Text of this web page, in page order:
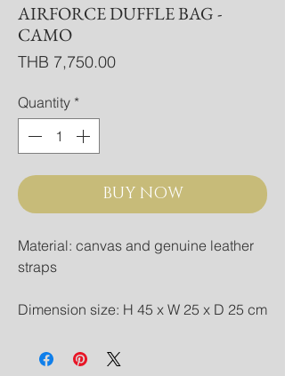
AIRFORCE DUFFLE BAG -
CAMO
THB 7,750.00Price
Quantity *
BUY NOW
Material: canvas and genuine leather
straps
Dimension size: H 45 x W 25 x D 25 cm